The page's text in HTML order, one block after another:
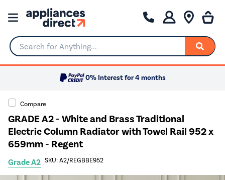
Search for Anything...
0% Interest for 4 months
Compare
GRADE A2 - White and Brass Traditional
Electric Column Radiator with Towel Rail 952 x
659mm - Regent
Grade A2 SKU: A2/REGBBE952